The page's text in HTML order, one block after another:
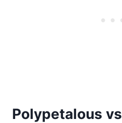
Polypetalous vs